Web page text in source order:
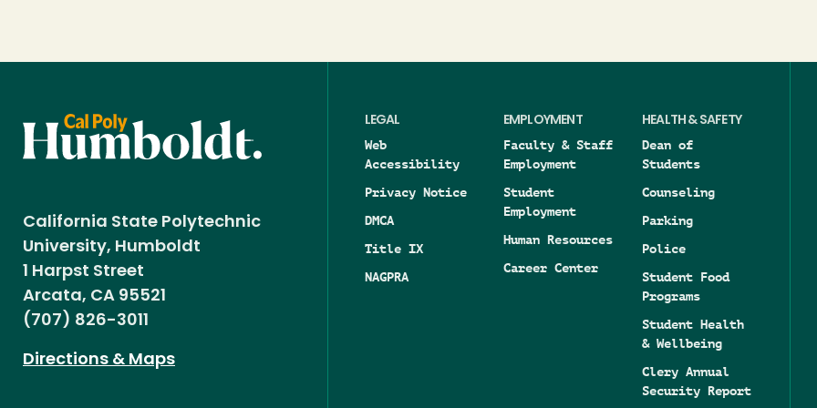
California State Polytechnic
University, Humboldt
1 Harpst Street
Arcata, CA 95521
(707) 826-3011
Directions & Maps
LEGAL
Web
Accessibility
Privacy Notice
DMCA
Title IX
NAGPRA
EMPLOYMENT
Faculty & Staff
Employment
Student
Employment
Human Resources
Career Center
HEALTH & SAFETY
Dean of
Students
Counseling
Parking
Police
Student Food
Programs
Student Health
& Wellbeing
Clery Annual
Security Report